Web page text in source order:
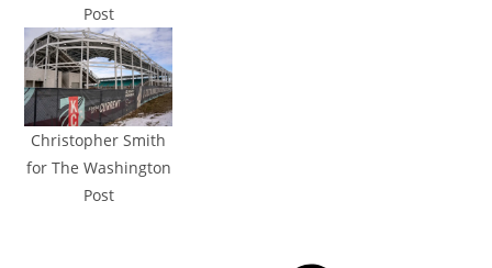
Post
Christopher Smith
for The Washington
Post